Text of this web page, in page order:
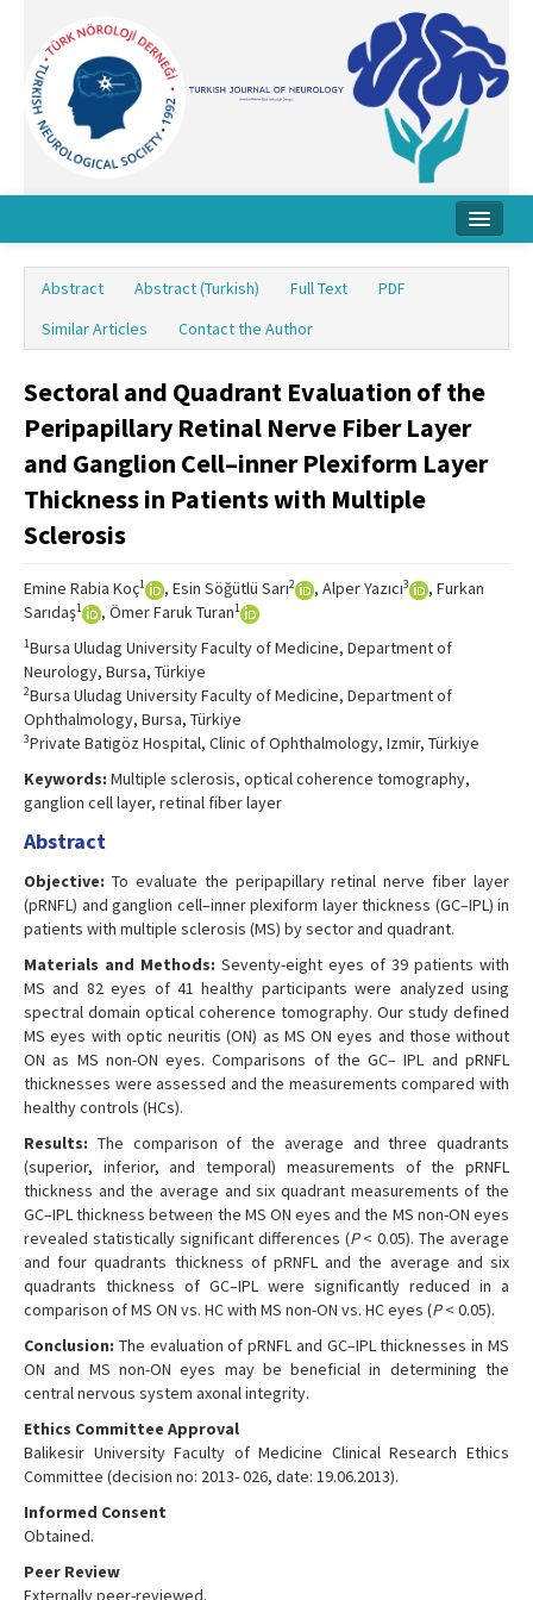
Board
Instructions
Archive
Contact Us
Abstract Abstract (Turkish) Full Text
PDF
Similar Articles
Contact the Author
Sectoral and Quadrant Evaluation of the
Peripapillary Retinal Nerve Fiber Layer
and Ganglion Cell–inner Plexiform Layer
Thickness in Patients with Multiple
Sclerosis
Emine Rabia Koç1 , Esin Söğütlü Sarı2 , Alper Yazıcı3
, Furkan
Sarıdaş1 , Ömer Faruk Turan1
1Bursa Uludag University Faculty of Medicine, Department of
Neurology, Bursa, Türkiye
2Bursa Uludag University Faculty of Medicine, Department of
Ophthalmology, Bursa, Türkiye
3Private Batigöz Hospital, Clinic of Ophthalmology, Izmir, Türkiye
Keywords: Multiple sclerosis, optical coherence tomography,
ganglion cell layer, retinal fiber layer
Abstract
Objective: To evaluate the peripapillary retinal nerve fiber layer
(pRNFL) and ganglion cell–inner plexiform layer thickness (GC–IPL) in
patients with multiple sclerosis (MS) by sector and quadrant.
Materials and Methods: Seventy-eight eyes of 39 patients with
MS and 82 eyes of 41 healthy participants were analyzed using
spectral domain optical coherence tomography. Our study defined
MS eyes with optic neuritis (ON) as MS ON eyes and those without
ON as MS non-ON eyes. Comparisons of the GC– IPL and pRNFL
thicknesses were assessed and the measurements compared with
healthy controls (HCs).
Results: The comparison of the average and three quadrants
(superior, inferior, and temporal) measurements of the pRNFL
thickness and the average and six quadrant measurements of the
GC–IPL thickness between the MS ON eyes and the MS non-ON eyes
revealed statistically significant differences (P< 0.05). The average
and four quadrants thickness of pRNFL and the average and six
quadrants thickness of GC–IPL were significantly reduced in a
comparison of MS ON vs. HC with MS non-ON vs. HC eyes (P< 0.05).
Conclusion: The evaluation of pRNFL and GC–IPL thicknesses in MS
ON and MS non-ON eyes may be beneficial in determining the
central nervous system axonal integrity.
Ethics Committee Approval
Balikesir University Faculty of Medicine Clinical Research Ethics
Committee (decision no: 2013- 026, date: 19.06.2013).
Informed Consent
Obtained.
Peer Review
Externally peer-reviewed.